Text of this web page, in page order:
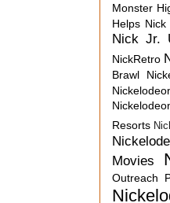
Monster
Helps
Nick Jr.
NickRetro
Brawl
Resorts
Movies
Outreach